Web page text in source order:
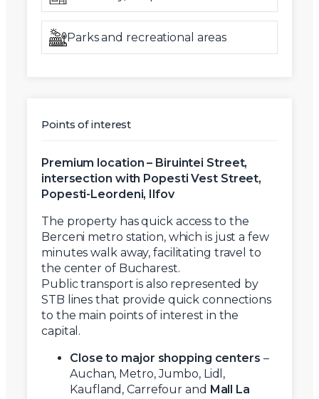
Parks and recreational areas
Points of interest
Premium location – Biruintei Street,
intersection with Popesti Vest Street,
Popesti-Leordeni, Ilfov
The property hasquick access to the
Berceni metro station, which is just a few
minutes walk away, facilitating travel to
the center of Bucharest.
Public transport is also represented by
STB lines that provide quick connections
to the main points of interest in the
capital.
Close to major shopping centers –
Auchan, Metro, Jumbo, Lidl,
Kaufland, Carrefour and Mall La